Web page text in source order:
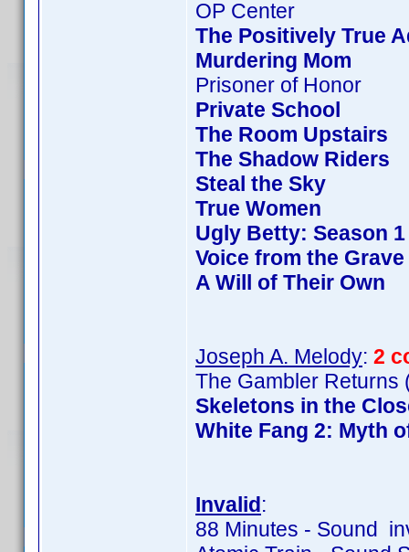
OP Center
The Positively True
Murdering Mom
Prisoner of Honor
Private School
The Room Upstairs
The Shadow Riders
Steal the Sky
True Women
Ugly Betty: Season 1
Voice from the Grave
A Will of Their Own
Joseph A. Melody: 2
The Gambler Returns
Skeletons in the
White Fang 2: Myth
Invalid:
88 Minutes - Sound